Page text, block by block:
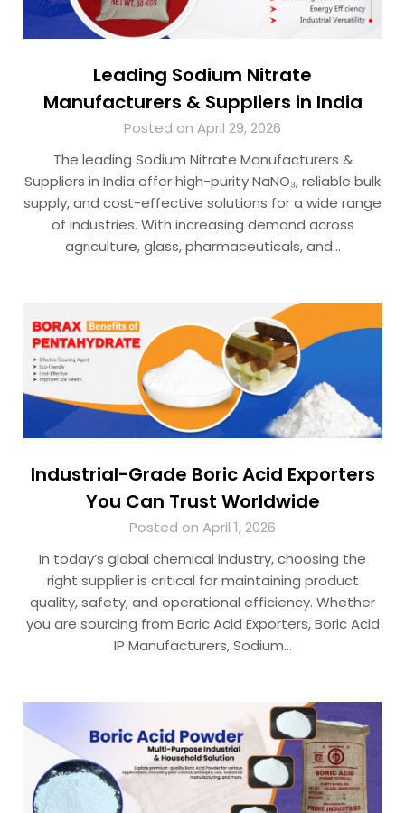
Leading Sodium Nitrate
Manufacturers & Suppliers in India
Posted on April 29, 2026
The leading Sodium Nitrate Manufacturers &
Suppliers in India offer high-purity NaNO₃, reliable bulk
supply, and cost-effective solutions for a wide range
of industries. With increasing demand across
agriculture, glass, pharmaceuticals, and…
Industrial-Grade Boric Acid Exporters
You Can Trust Worldwide
Posted on April 1, 2026
In today’s global chemical industry, choosing the
right supplier is critical for maintaining product
quality, safety, and operational efficiency. Whether
you are sourcing from Boric Acid Exporters, Boric Acid
IP Manufacturers, Sodium…